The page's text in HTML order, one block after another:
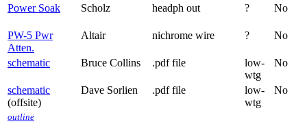
Power Soak Scholz headph out ? No
PW-5 Pwr
Atten.
Altair nichrome wire ? No
schematic Bruce Collins .pdf file
low-
wtg
No
schematic
(offsite)
Dave Sorlien .pdf file
low-
wtg
No
outline